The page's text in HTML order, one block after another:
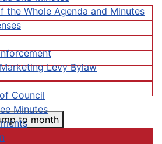
the Whole Agenda and Minutes
Levy Bylaw
Council
Minutes
to month